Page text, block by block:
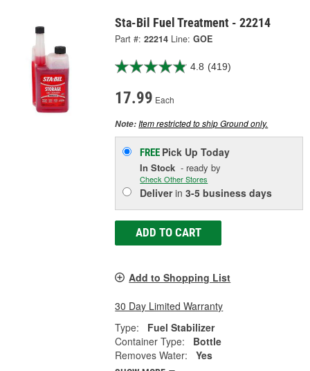
Sta-Bil Fuel Treatment - 22214
Part #: 22214 Line: GOE
4.8 (419)
17.99 Each
Note:Item restricted to ship Ground only.
FREE Pick UpToday
In Stock - ready by
Check Other Stores
Deliverin3-5 business days
ADD TO CART
Add to Shopping List
30 Day Limited Warranty
Type:
Fuel Stabilizer
Container Type:
Bottle
Removes Water:
Yes